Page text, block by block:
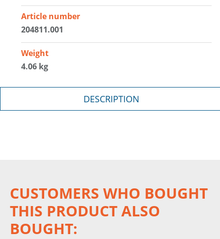
Article number
204811.001
Weight
4.06 kg
DESCRIPTION
CUSTOMERS WHO BOUGHT
THIS PRODUCT ALSO
BOUGHT: